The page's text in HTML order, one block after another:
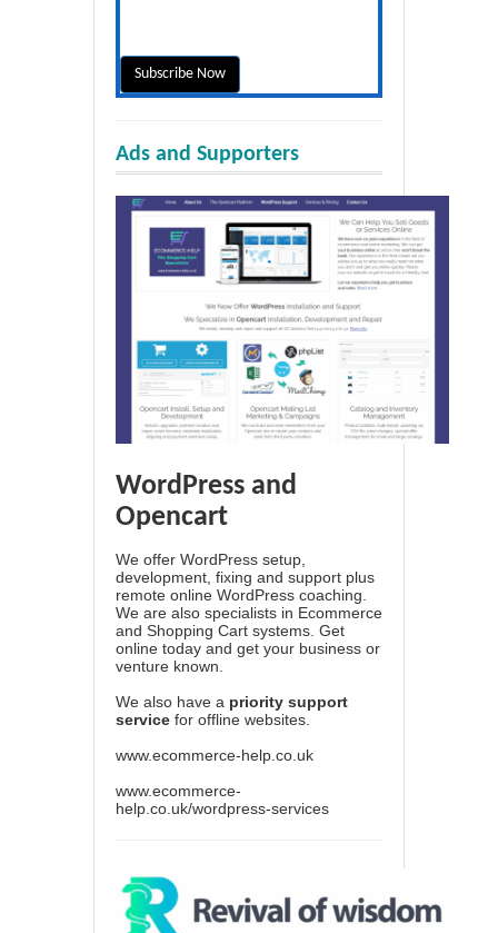
Ads and Supporters
WordPress and
Opencart
We offer WordPress setup,
development, fixing and support plus
remote online WordPress coaching.
We are also specialists in Ecommerce
and Shopping Cart systems. Get
online today and get your business or
venture known.
We also have a priority support
service for offline websites.
www.ecommerce-help.co.uk
www.ecommerce-
help.co.uk/wordpress-services